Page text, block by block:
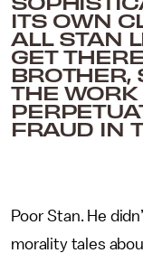
ITS OWN
ALL STAN
GET
BROTHER,
THE
FRAUD IN
Poor Stan. He
morality tales